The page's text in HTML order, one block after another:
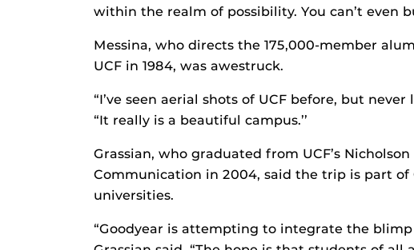
within the realm of possibility. You can’t even
Messina, who directs the 175,000-member
UCF in 1984, was awestruck.
“I’ve seen aerial shots of UCF before, but
“It really is a beautiful campus.’’
Grassian, who graduated from UCF’s
Communication in 2004, said the trip is part of
universities.
“Goodyear is attempting to integrate the blimp